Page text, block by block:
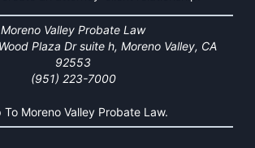
Moreno Valley Probate Law
Plaza Dr suite h, Moreno Valley, CA
92553
(951) 223-7000
To Moreno Valley Probate Law.